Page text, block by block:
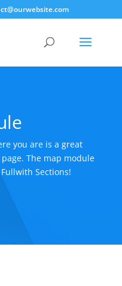
you are is a great
The map module
Sections!